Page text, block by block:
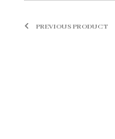
PREVIOUS PRODUCT